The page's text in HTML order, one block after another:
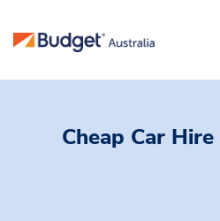
Cheap Car Hire